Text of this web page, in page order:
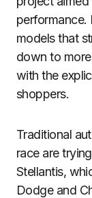
performance.
models that
down to
with the
shoppers.
Traditional
race are
Stellantis,
Dodge and